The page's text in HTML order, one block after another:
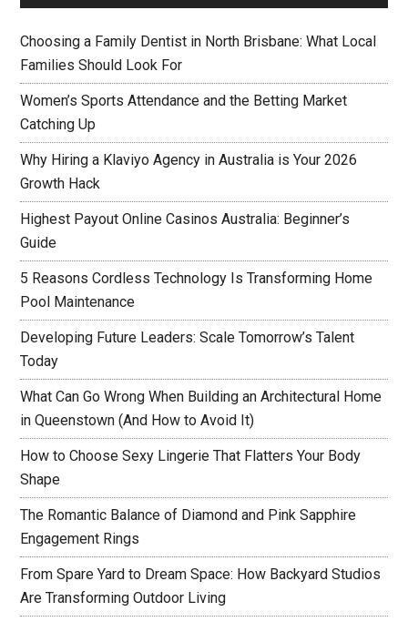
Choosing a Family Dentist in North Brisbane: What Local
Families Should Look For
Women’s Sports Attendance and the Betting Market
Catching Up
Why Hiring a Klaviyo Agency in Australia is Your 2026
Growth Hack
Highest Payout Online Casinos Australia: Beginner’s
Guide
5 Reasons Cordless Technology Is Transforming Home
Pool Maintenance
Developing Future Leaders: Scale Tomorrow’s Talent
Today
What Can Go Wrong When Building an Architectural Home
in Queenstown (And How to Avoid It)
How to Choose Sexy Lingerie That Flatters Your Body
Shape
The Romantic Balance of Diamond and Pink Sapphire
Engagement Rings
From Spare Yard to Dream Space: How Backyard Studios
Are Transforming Outdoor Living